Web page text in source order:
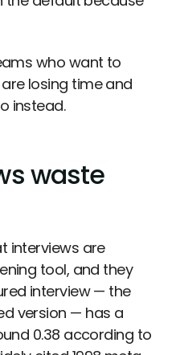
who want to
losing time and
instead.
waste
interviews are
tool, and they
interview — the
version — has a
0.38 according to